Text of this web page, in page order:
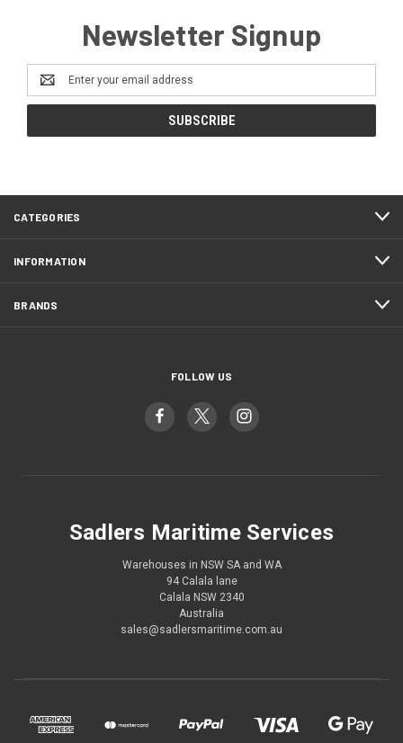
Newsletter Signup
Email
Address
CATEGORIES
INFORMATION
BRANDS
FOLLOW US
Sadlers Maritime Services
Warehouses in NSW SA and WA
94 Calala lane
Calala NSW 2340
Australia
sales@sadlersmaritime.com.au